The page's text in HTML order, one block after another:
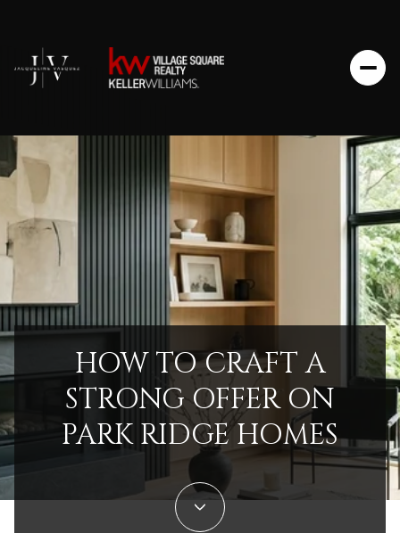
HOW TO CRAFT A
STRONG OFFER ON
PARK RIDGE HOMES